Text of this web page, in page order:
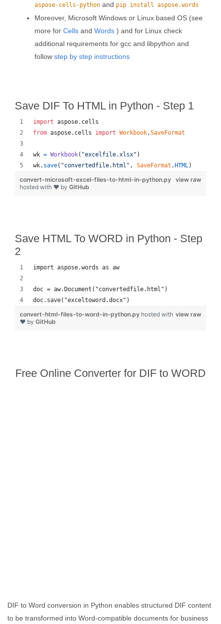
aspose-cells-python and pip install aspose.words
Moreover, Microsoft Windows or Linux based OS (see
more for Cells and Words ) and for Linux check
additional requirements for gcc and libpython and
follow step by step instructions
Save DIF To HTML in Python - Step 1
import aspose. cells
from aspose. cells import Workbook,SaveFormat
wk = Workbook( "excelfile.xlsx" )
wk. save( "convertedfile.html" , SaveFormat . HTML)
view raw
convert-microsoft-excel-files-to-html-in-python.py
hosted with ❤ by GitHub
Save HTML To WORD in Python - Step
2
import aspose.words as aw
doc = aw.Document("convertedfile.html")
doc.save("exceltoword.docx")
view raw
convert-html-files-to-word-in-python.py hosted with
❤ by GitHub
Free Online Converter for DIF to WORD
DIF to Word conversion in Python enables structured DIF content
to be transformed into Word-compatible documents for business